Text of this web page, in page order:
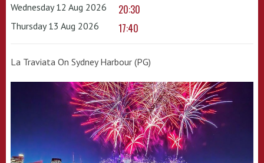
Wednesday 12 Aug 2026 20:30
Thursday 13 Aug 2026 17:40
La Traviata On Sydney Harbour (PG)